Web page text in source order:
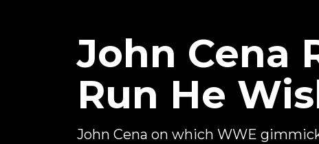
John Cena
Run He
John Cena on which WWE